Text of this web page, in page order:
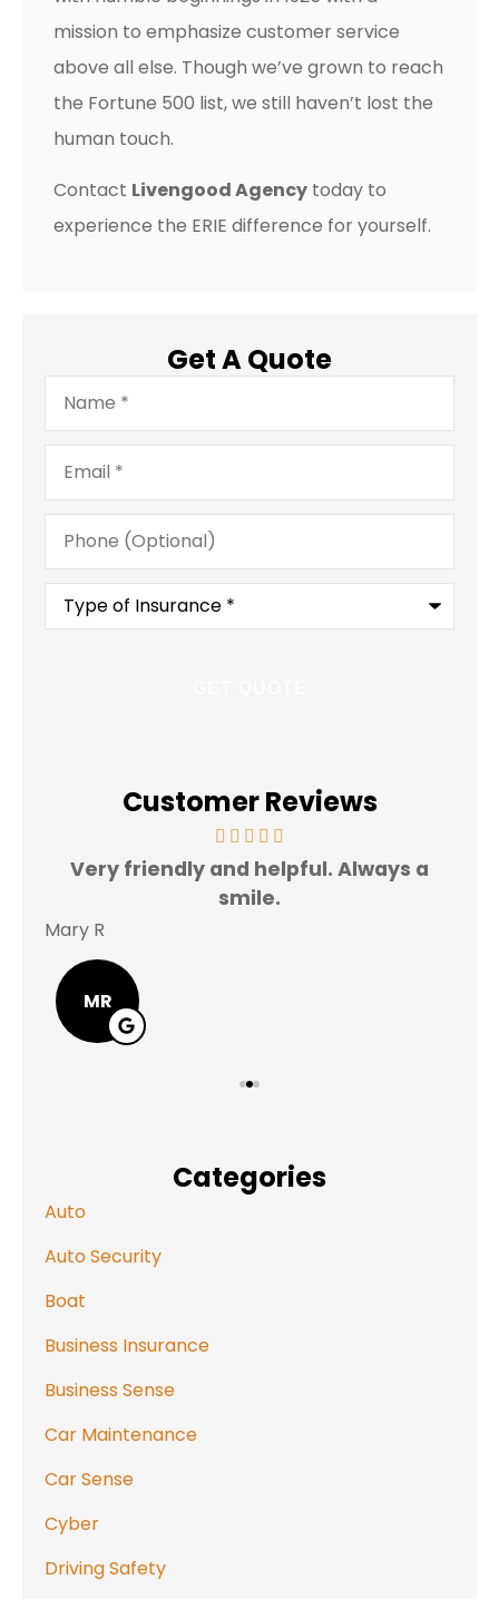
mission to emphasize customer service
above all else. Though we’ve grown to reach
the Fortune 500 list, we still haven’t lost the
human touch.
Contact Livengood Agency today to
experience the ERIE difference for yourself.
Get A Quote
Name*
Email*
Phone
(Optional)
Type
Insurance*
Customer Reviews
Very friendly and helpful. Always a
smile.
Mary R
MR
Categories
Auto
Auto Security
Boat
Business Insurance
Business Sense
Car Maintenance
Car Sense
Cyber
Driving Safety